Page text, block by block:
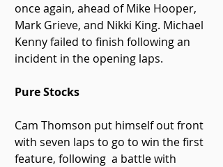
once again, ahead of Mike Hooper,
Mark Grieve, and Nikki King. Michael
Kenny failed to finish following an
incident in the opening laps.
Pure Stocks
Cam Thomson put himself out front
with seven laps to go to win the first
feature, following  a battle with